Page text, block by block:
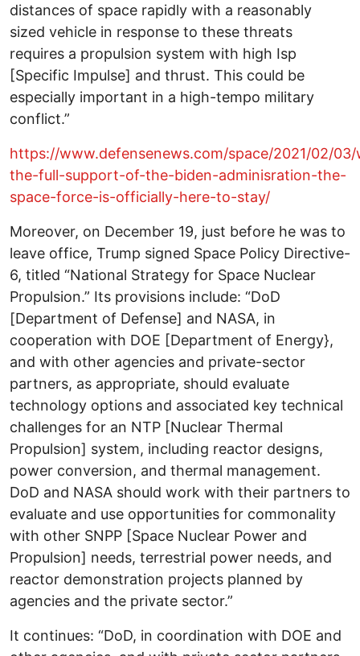
distances of space rapidly with a reasonably
sized vehicle in response to these threats
requires a propulsion system with high Isp
[Specific Impulse] and thrust. This could be
especially important in a high-tempo military
conflict.”
https://www.defensenews.com/space/2021/02/
the-full-support-of-the-biden-adminisration-the-
space-force-is-officially-here-to-stay/
Moreover, on December 19, just before he was to
leave office, Trump signed Space Policy Directive-
6, titled “National Strategy for Space Nuclear
Propulsion.” Its provisions include: “DoD
[Department of Defense] and NASA, in
cooperation with DOE [Department of Energy},
and with other agencies and private-sector
partners, as appropriate, should evaluate
technology options and associated key technical
challenges for an NTP [Nuclear Thermal
Propulsion] system, including reactor designs,
power conversion, and thermal management.
DoD and NASA should work with their partners to
evaluate and use opportunities for commonality
with other SNPP [Space Nuclear Power and
Propulsion] needs, terrestrial power needs, and
reactor demonstration projects planned by
agencies and the private sector.”
It continues: “DoD, in coordination with DOE and